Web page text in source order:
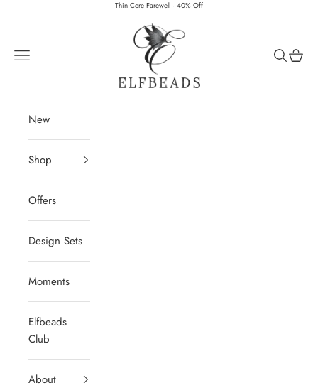
Thin Core Farewell · 40% Off
Elfbeads
Navigation menu
Search
Cart
New
Shop
Offers
Design Sets
Moments
Elfbeads
Club
About